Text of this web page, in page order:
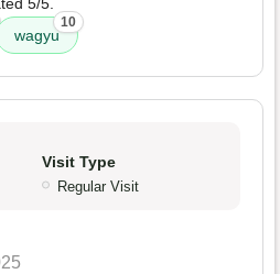
5/5.
wagyu
10
Visit Type
Regular Visit